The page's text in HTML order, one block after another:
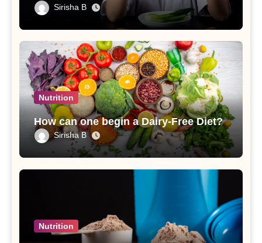
Sirisha B
Nutrition
How can one begin a Dairy-Free Diet?
Sirisha B
Nutrition